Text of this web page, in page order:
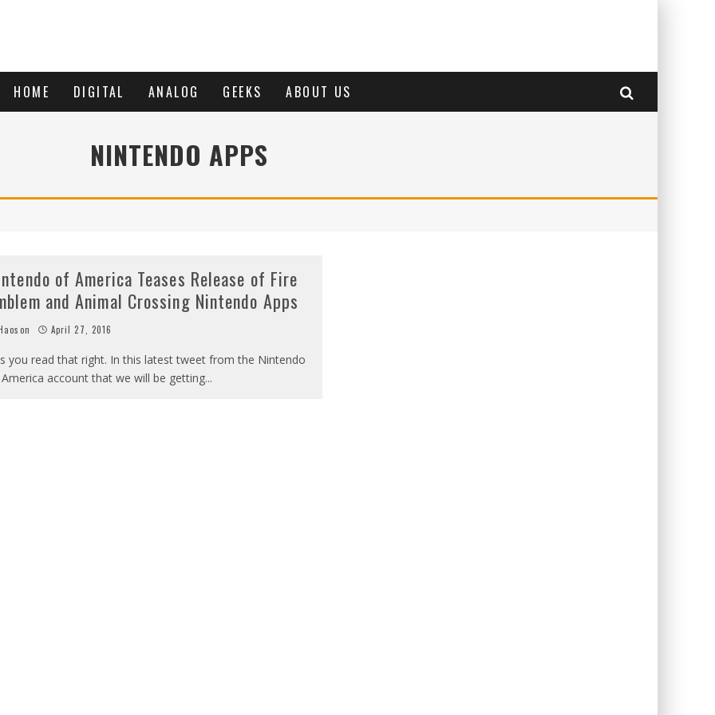
HOME DIGITAL ANALOG GEEKS ABOUT US
NINTENDO APPS
of America Teases Release of Fire
and Animal Crossing Nintendo Apps
April 27, 2016
you read that right. In this latest tweet from the Nintendo
account that we will be getting...